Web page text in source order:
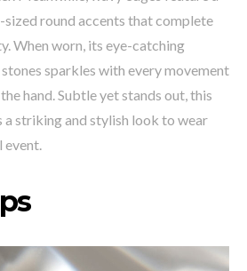
round accents that complete
When worn, its eye-catching
sparkles with every movement
hand. Subtle yet stands out, this
a striking and stylish look to wear
event.